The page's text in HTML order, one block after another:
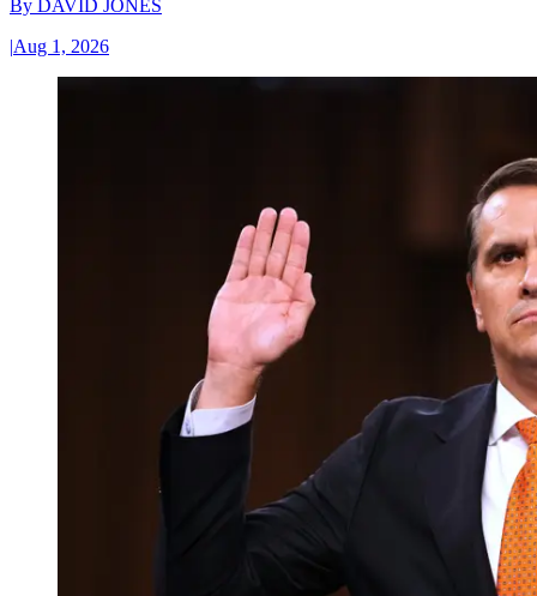
By
DAVID JONES
|Aug 1, 2026